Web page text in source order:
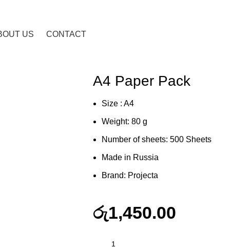
US CONTACT
A4 Paper Pack
Size : A4
Weight: 80 g
Number of sheets: 500 Sheets
Made in Russia
Brand: Projecta
රු1,450.00